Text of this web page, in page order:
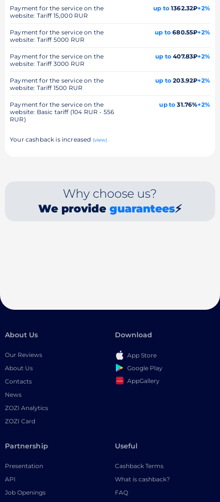
Payment for the service on the
website: Tariff 15,000 RUR
up to1362.32₽+2%
Payment for the service on the
website: Tariff 5000 RUR
up to 680.55₽+2%
Payment for the service on the
website: Tariff 3000 RUR
up to 407.83₽+2%
Payment for the service on the
website: Tariff 1500 RUR
up to 203.92₽+2%
Payment for the service on the
website: Basic tariff (104 RUR - 556
RUR)
up to 31.76%+2%
Your cashback is increased (view)
Why choose us?
We provide guarantees⚡
About Us
Our Reviews
About Us
Contacts
News
ZOZI Analytics
ZOZI Card
Download
App Store
Google Play
AppGallery
Partnership
Presentation
API
Job Openings
Useful
Cashback Terms
What is cashback?
FAQ